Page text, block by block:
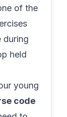
of the
during
held
young
code